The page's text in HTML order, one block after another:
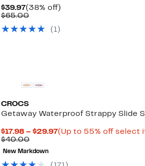
$39.97Current
Price
(38% off)38%
$65.00Comparable
$65.00
( 1)
CROCS
Getaway Waterproof Strappy Slide
$17.98 – $29.97Current
$29.97
(Up to 55% off select
$40.00Comparable
value
$40.00
New Markdown